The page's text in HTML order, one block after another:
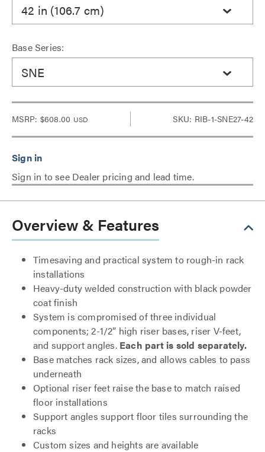
42 in (106.7 cm)
Base Series:
SNE
MSRP: $608.00 USD SKU: RIB-1-SNE27-42
Sign in to see Dealer pricing and lead time.
Overview & Features
Timesaving and practical system to rough-in rack
installations
Heavy-duty welded construction with black powder
coat finish
System is compromised of three individual
components; 2-1/2” high riser bases, riser V-feet,
and support angles. Each part is sold separately.
Base matches rack sizes, and allows cables to pass
underneath
Optional riser feet raise the base to match raised
floor installations
Support angles support floor tiles surrounding the
racks
Custom sizes and heights are available